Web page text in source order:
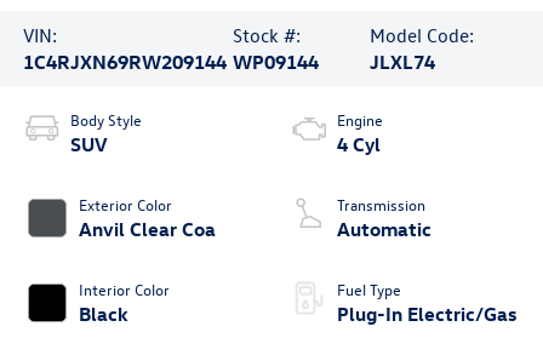
VIN:
1C4RJXN69RW209144
Stock #:
WP09144
Model Code:
JLXL74
Body Style
SUV
Exterior Color
Anvil Clear Coa
Interior Color
Black
Engine
4 Cyl
Transmission
Automatic
Fuel Type
Plug-In Electric/Gas